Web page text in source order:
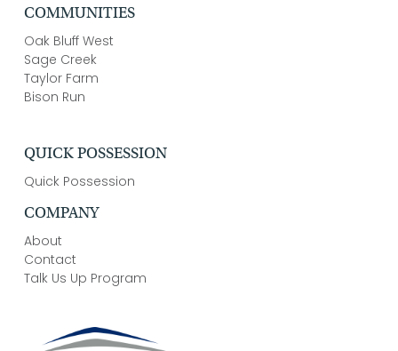
COMMUNITIES
Oak Bluff West
Sage Creek
Taylor Farm
Bison Run
QUICK POSSESSION
Quick Possession
COMPANY
About
Contact
Talk Us Up Program